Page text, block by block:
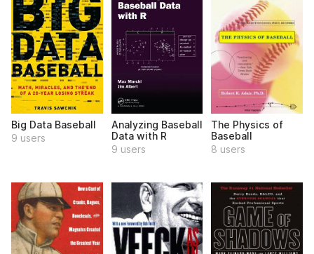
Big Data Baseball
9 users
Analyzing Baseball
Data with R
9 users
The Physics of
Baseball
8 users